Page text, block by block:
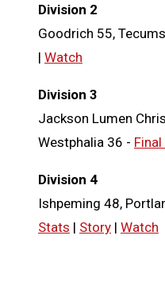
Division 2
Goodrich 55,
| Watch
Division 3
Jackson Lumen
Westphalia 36 -
Division 4
Ishpeming 48,
Stats | Story | Watch